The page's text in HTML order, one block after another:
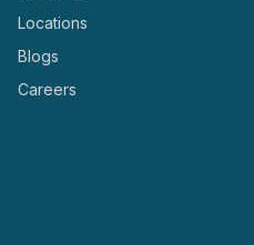
Locations
Blogs
Careers